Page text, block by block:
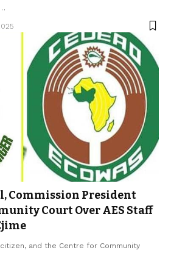
Commission President
Court Over AES Staff
citizen, and the Centre for Community